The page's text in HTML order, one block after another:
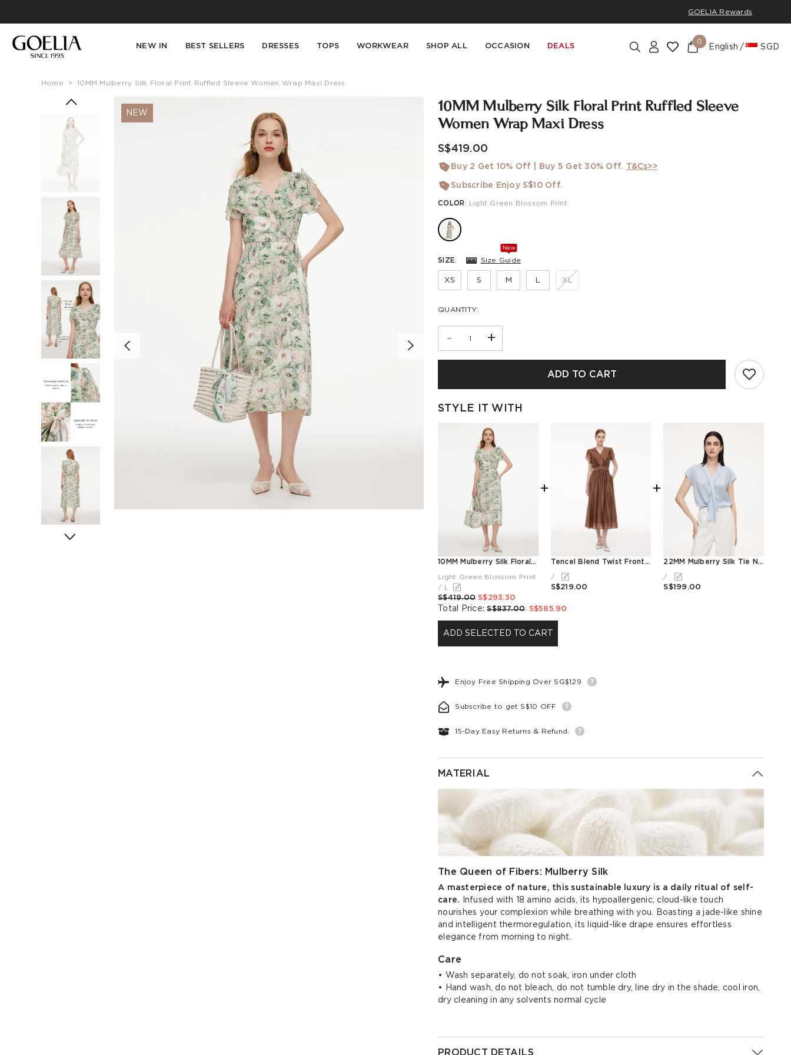
GOELIA Rewards
NEW IN BEST SELLERS DRESSES TOPS WORKWEAR SHOP ALL OCCASION DEALS
0
English SGD
Home > 10MM Mulberry Silk Floral Print Ruffled Sleeve Women Wrap Maxi Dress
NEW
10MM Mulberry Silk Floral Print Ruffled Sleeve
Women Wrap Maxi Dress
S$419.00
Buy 2 Get 10% Off | Buy 5 Get 30% Off. T&Cs>>
Subscribe Enjoy S$10 Off.
COLOR: Light Green Blossom Print
SIZE: Size Guide
New
XS S M XL
QUANTITY:
- +
ADD TO CART
STYLE IT WITH
+
10MM Mulberry Silk Floral Print Ruffled Sleeve Women Wrap Maxi Dress
Light Green Blossom Print
/ L
S$419.00 S$293.30
+
Tencel Blend Twist Front V-Neck Women Maxi Dress
/
S$219.00
22MM Mulberry Silk Tie Neck Women Blouse
/
S$199.00
Total Price: S$837.00 S$585.90
ADD SELECTED TO CART
Enjoy Free Shipping Over SG$129
Subscribe to get S$10 OFF
15-Day Easy Returns & Refund.
MATERIAL
The Queen of Fibers: Mulberry Silk
A masterpiece of nature, this sustainable luxury is a daily ritual of self-
care. Infused with 18 amino acids, its hypoallergenic, cloud-like touch
nourishes your complexion while breathing with you. Boasting a jade-like shine
and intelligent thermoregulation, its liquid-like drape ensures effortless
elegance from morning to night.
Care
• Wash separately, do not soak, iron under cloth
• Hand wash, do not bleach, do not tumble dry, line dry in the shade, cool iron,
dry cleaning in any solvents normal cycle
PRODUCT DETAILS